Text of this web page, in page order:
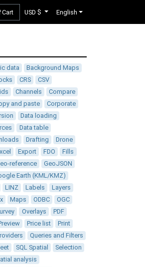
Cart USD $ English
data
Background Maps
CRS
CSV
Channels
Compare
and paste
Corporate
Data loading
Data table
Drafting
Drone
Export FDO
Fills
reference
GeoJSON
Earth (KML/KMZ)
LINZ Labels
Layers
Maps ODBC
OGC
Overlays
PDF
Price list
Print
Queries and Filters
SQL Spatial
Selection
analysis